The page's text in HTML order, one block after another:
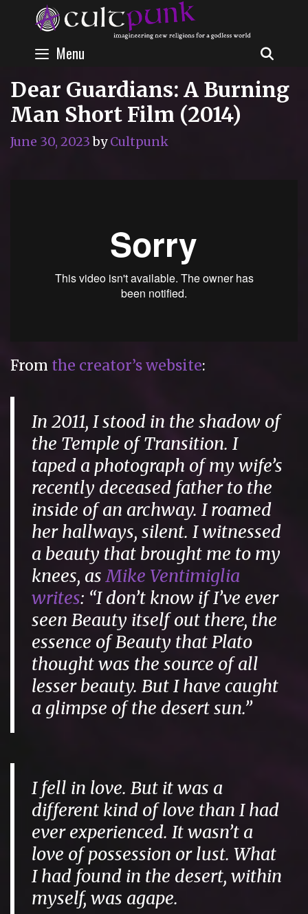
content Menu
Dear Guardians: A Burning
Man Short Film (2014)
June 30, 2023 byCultpunk
From the creator’s website:
In 2011, I stood in the shadow of
the Temple of Transition. I
taped a photograph of my wife’s
recently deceased father to the
inside of an archway. I roamed
her hallways, silent. I witnessed
a beauty that brought me to my
knees, asMike Ventimiglia
writes: “I don’t know if I’ve ever
seen Beauty itself out there, the
essence of Beauty that Plato
thought was the source of all
lesser beauty. But I have caught
a glimpse of the desert sun.”
I fell in love. But it was a
different kind of love than I had
ever experienced. It wasn’t a
love of possession or lust. What
I had found in the desert, within
myself, was agape.